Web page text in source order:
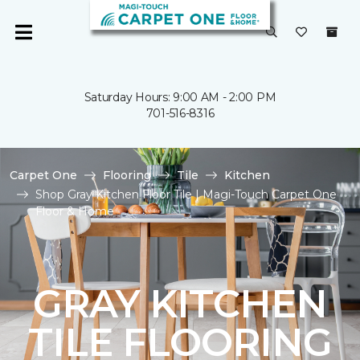
Saturday Hours: 9:00 AM - 2:00 PM
701-516-8316
Carpet One Flooring Tile
Kitchen
Shop Gray Kitchen Floor Tile | Magi-Touch Carpet One
Floor & Home
GRAY KITCHEN
TILE FLOORING